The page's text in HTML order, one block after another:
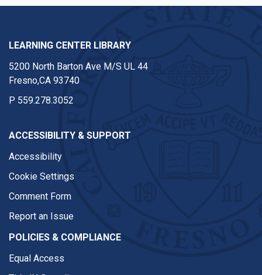
LEARNING CENTER LIBRARY
5200 North Barton Ave M/S UL 44
Fresno,CA 93740
P 559.278.3052
ACCESSIBILITY & SUPPORT
Accessibility
Cookie Settings
Comment Form
Report an Issue
POLICIES & COMPLIANCE
Equal Access